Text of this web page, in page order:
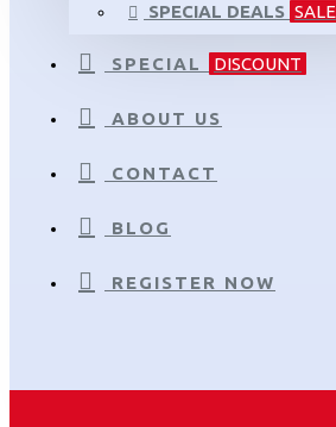
SPECIAL DEALS SALE
SPECIAL DISCOUNT
ABOUT US
CONTACT
BLOG
REGISTER NOW